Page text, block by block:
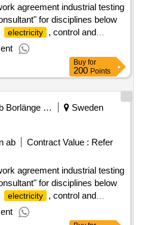
agreement industrial testing
for disciplines below
electricity
, control and
value of the result: winner
of conclusion of the contract
vat :.framework
Buy for
200 Points
Ab Borlänge Energi
Sweden
ab Contract Value : Refer
agreement industrial testing
for disciplines below
electricity
, control and
value of the result: winner
of conclusion of the contract